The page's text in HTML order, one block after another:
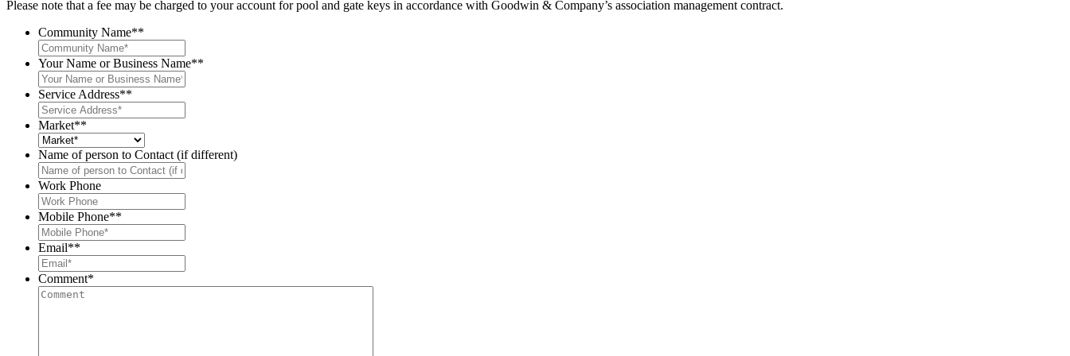
Please note that a fee may be charged to your account for pool and gate keys in accordance with Goodwin & Company’s association management contract.
Community Name**
Your Name or Business Name**
Service Address**
Market**
Name of person to Contact (if different)
Work Phone
Mobile Phone**
Email**
Comment*